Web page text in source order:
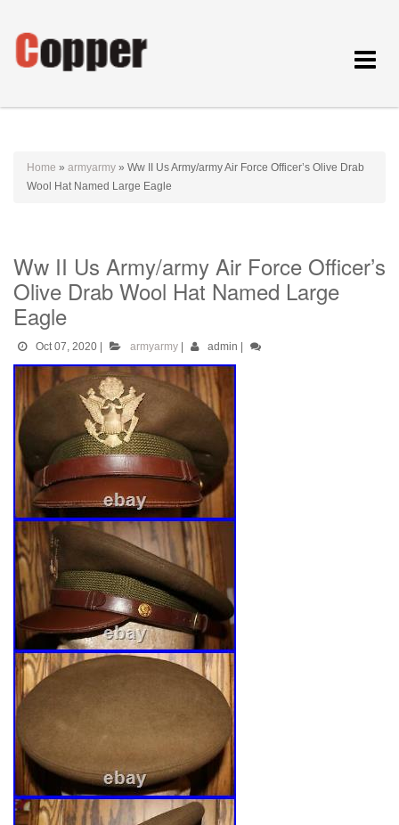
Toggle
Home » armyarmy » Ww II Us Army/army Air Force Officer’s Olive Drab
Wool Hat Named Large Eagle
Ww II Us Army/army Air Force Officer’s
Olive Drab Wool Hat Named Large
Eagle
Oct 07, 2020 armyarmy admin